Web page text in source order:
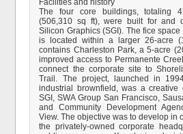
Facilities and history
The four core buildings, totaling
(506,310 sq ft), were built for and
Silicon Graphics (SGI). The fice
is located within a larger 26-acre
contains Charleston Park, a 5-acre
improved access to Permanente
connect the corporate site to
Trail. The project, launched in
industrial brownfield, was a creative
SGI, SWA Group San Francisco,
and Community Development
View. The objective was to develop in
the privately-owned corporate